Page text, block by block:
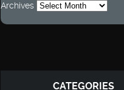
Archives
CATEGORIES